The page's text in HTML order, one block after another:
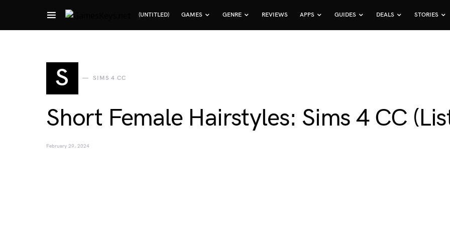
(UNTITLED) GAMES GENRE REVIEWS APPS GUIDES DEALS STORIES
Search for:
S SIMS 4 CC
Short Female Hairstyles: Sims 4 CC
February 29, 2024